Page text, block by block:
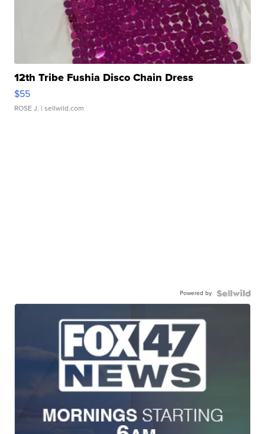
12th Tribe Fushia Disco Chain Dress
$55
ROSE J. | sellwild.com
Powered by